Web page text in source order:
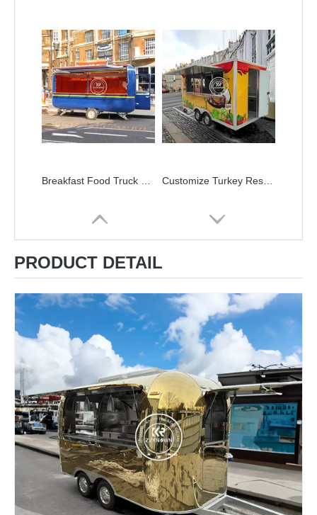
New Style Mobile Coffee House Taco Trucks Food Truck Trailer Mobile Kitchen Mobile Food Truck KN-FR-250B Australia Standard Street Fast Mobile Food Cart Truck Trailer With Kitchen For Sale
PRODUCT DETAIL